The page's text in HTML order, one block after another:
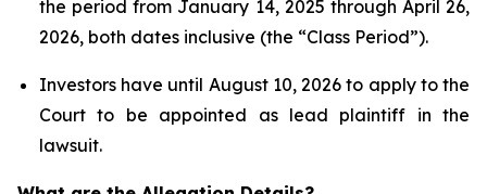
the period from January 14, 2025 through April 26,
2026, both dates inclusive (the “Class Period”).
Investors have until August 10, 2026 to apply to the
Court to be appointed as lead plaintiff in the
lawsuit.